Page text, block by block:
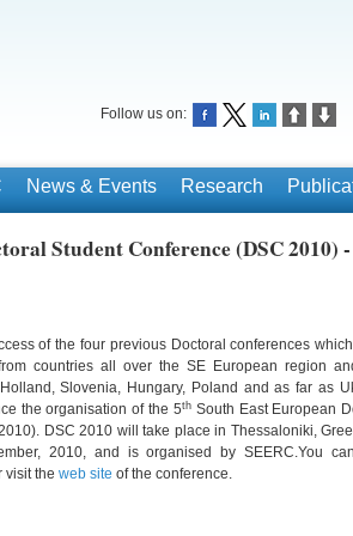
Follow us on:
News & Events Research
Student Conference (DSC 2010)
of the four previous Doctoral conferences
countries all over the SE European region
Slovenia, Hungary, Poland and as far as
the organisation of the 5thSouth East European
DSC 2010 will take place in Thessaloniki,
2010, and is organised by SEERC.You
visit the web site of the conference.